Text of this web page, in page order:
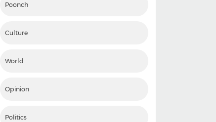
Poonch
Culture
World
Opinion
Politics